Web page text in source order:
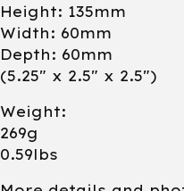
Height: 135mm
Width: 60mm
Depth: 60mm
(5.25" x 2.5" x 2.5")
Weight:
269g
0.59lbs